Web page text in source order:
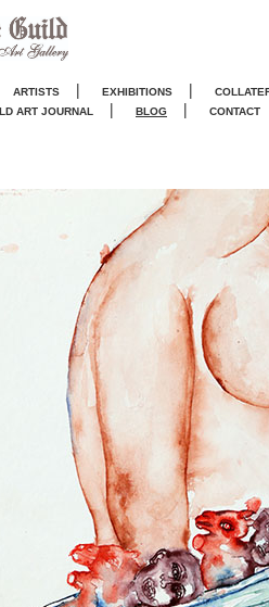
ARTISTS | EXHIBITIONS |
ART JOURNAL | BLOG | CONTACT